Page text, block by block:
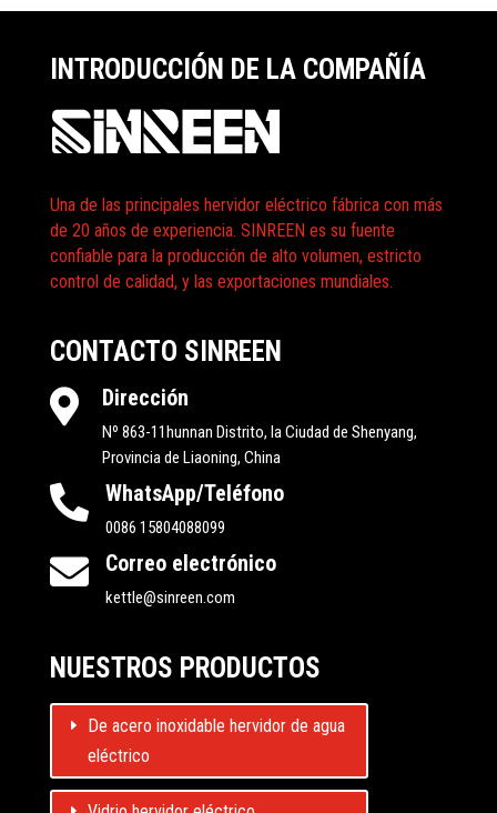
INTRODUCCIÓN DE LA COMPAÑÍA
Una de las principales hervidor eléctrico fábrica con más
de 20 años de experiencia. SINREEN es su fuente
confiable para la producción de alto volumen, estricto
control de calidad, y las exportaciones mundiales.
CONTACTO SINREEN
 Dirección
Nº 863-11hunnan Distrito, la Ciudad de Shenyang,
Provincia de Liaoning, China
 WhatsApp/Teléfono
0086 15804088099
 Correo electrónico
kettle@sinreen.com
NUESTROS PRODUCTOS
De acero inoxidable hervidor de agua
eléctrico